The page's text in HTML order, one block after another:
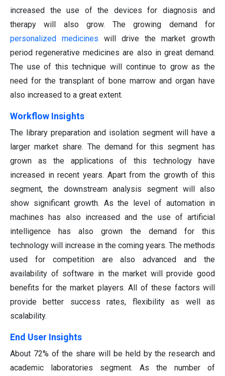
increased the use of the devices for diagnosis and
therapy will also grow. The growing demand for
personalized medicines will drive the market growth
period regenerative medicines are also in great demand.
The use of this technique will continue to grow as the
need for the transplant of bone marrow and organ have
also increased to a great extent.
Workflow Insights
The library preparation and isolation segment will have a
larger market share. The demand for this segment has
grown as the applications of this technology have
increased in recent years. Apart from the growth of this
segment, the downstream analysis segment will also
show significant growth. As the level of automation in
machines has also increased and the use of artificial
intelligence has also grown the demand for this
technology will increase in the coming years. The methods
used for competition are also advanced and the
availability of software in the market will provide good
benefits for the market players. All of these factors will
provide better success rates, flexibility as well as
scalability.
End User Insights
About 72% of the share will be held by the research and
academic laboratories segment. As the number of